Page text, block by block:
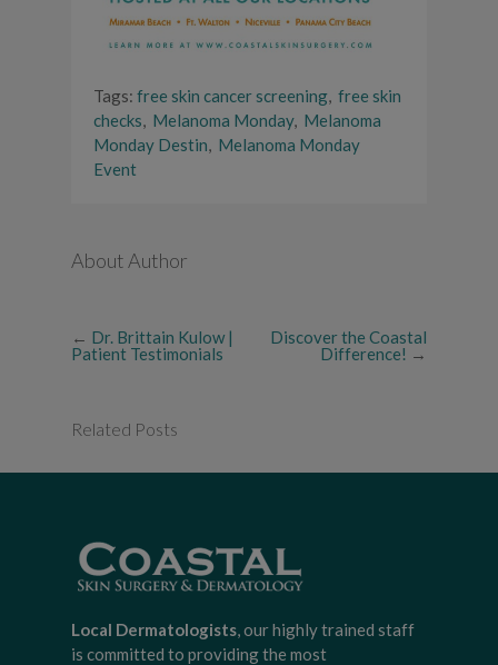
Tags: free skin cancer screening, free skin
checks, Melanoma Monday, Melanoma
Monday Destin, Melanoma Monday
Event
About Author
← Dr. Brittain Kulow |
Patient Testimonials
Discover the Coastal
Difference! →
Related Posts
Local Dermatologists, our highly trained staff
is committed to providing the most